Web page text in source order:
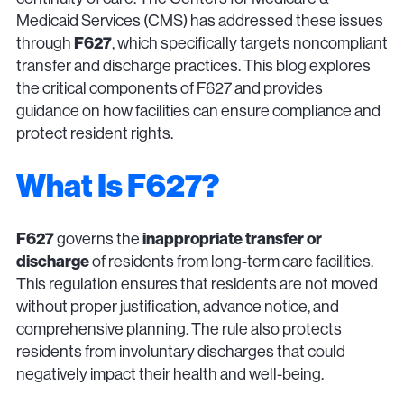
Medicaid Services (CMS) has addressed these issues
through F627, which specifically targets noncompliant
transfer and discharge practices. This blog explores
the critical components of F627 and provides
guidance on how facilities can ensure compliance and
protect resident rights.
What Is F627?
F627governs the inappropriate transfer or
dischargeof residents from long-term care facilities.
This regulation ensures that residents are not moved
without proper justification, advance notice, and
comprehensive planning. The rule also protects
residents from involuntary discharges that could
negatively impact their health and well-being.